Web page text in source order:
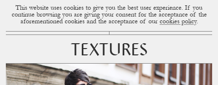
CUP OF COUPLE MENU
This website uses cookies to give you the best user experience. If you
continue browsing you are giving your consent for the acceptance of the
aforementioned cookies and the acceptance of our cookies policy.
TEXTURES